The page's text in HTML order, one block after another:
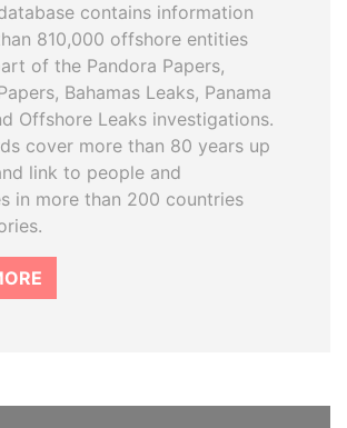
contains information
810,000 offshore entities
of the Pandora Papers,
Bahamas Leaks, Panama
Offshore Leaks investigations.
cover more than 80 years up
link to people and
in more than 200 countries